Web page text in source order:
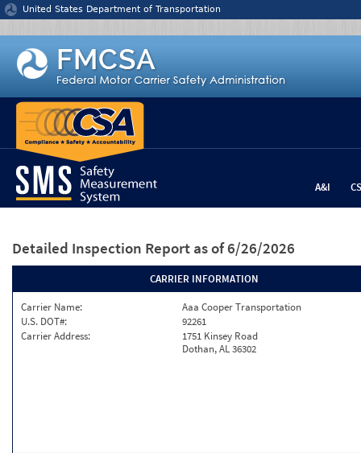
Jump to content
United States Department of Transportation
A&I
Detailed Inspection Report as of 6/26/2026
CARRIER INFORMATION
Carrier Name:
Aaa Cooper Transportation
U.S. DOT#:
92261
Carrier Address:
1751 Kinsey Road
Dothan, AL 36302